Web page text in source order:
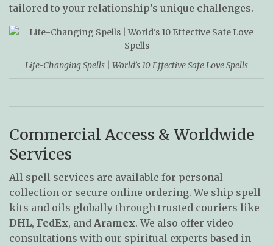
tailored to your relationship’s unique challenges.
Life-Changing Spells | World’s 10 Effective Safe Love Spells
Commercial Access & Worldwide
Services
All spell services are available for personal
collection or secure online ordering. We ship spell
kits and oils globally through trusted couriers like
DHL, FedEx, and Aramex. We also offer video
consultations with our spiritual experts based in